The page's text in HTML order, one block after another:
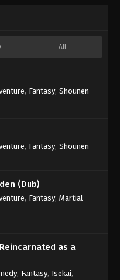
All
, Fantasy, Shounen
, Fantasy, Shounen
(Dub)
, Fantasy, Martial
as a
, Fantasy, Isekai,